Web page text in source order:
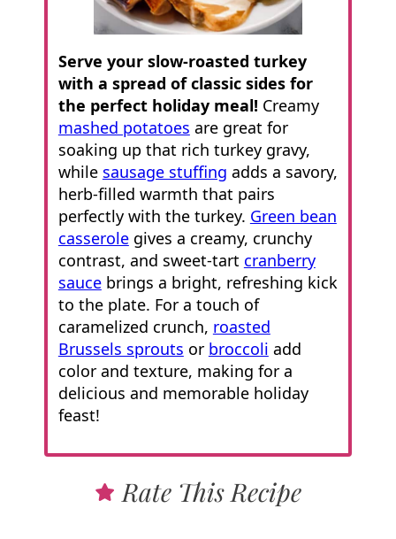
Serve your slow-roasted turkey
with a spread of classic sides for
the perfect holiday meal! Creamy
mashed potatoes are great for
soaking up that rich turkey gravy,
while sausage stuffing adds a savory,
herb-filled warmth that pairs
perfectly with the turkey. Green bean
casserolegives a creamy, crunchy
contrast, and sweet-tart cranberry
saucebrings a bright, refreshing kick
to the plate. For a touch of
caramelized crunch, roasted
Brussels sprouts or broccoli add
color and texture, making for a
delicious and memorable holiday
feast!
Rate This Recipe